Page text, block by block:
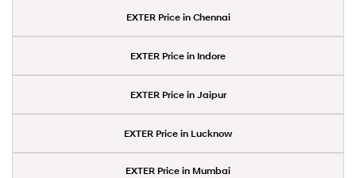
EXTER Price in Chennai
EXTER Price in Indore
EXTER Price in Jaipur
EXTER Price in Lucknow
EXTER Price in Mumbai